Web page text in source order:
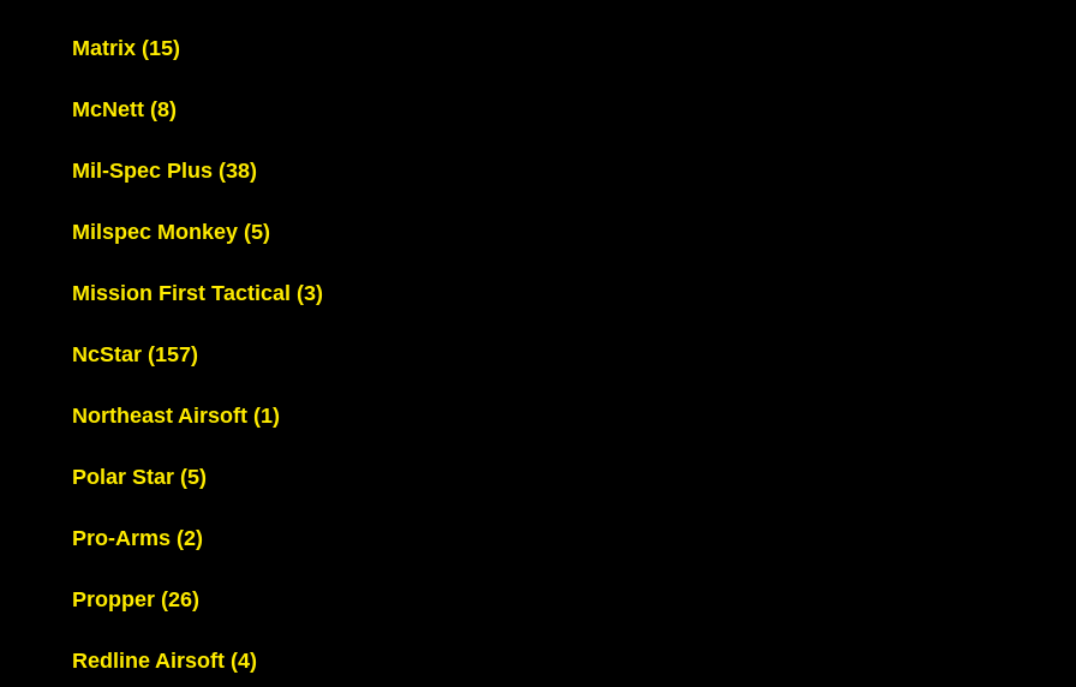
Matrix (15)
McNett (8)
Mil-Spec Plus (38)
Milspec Monkey (5)
Mission First Tactical (3)
NcStar (157)
Northeast Airsoft (1)
Polar Star (5)
Pro-Arms (2)
Propper (26)
Redline Airsoft (4)